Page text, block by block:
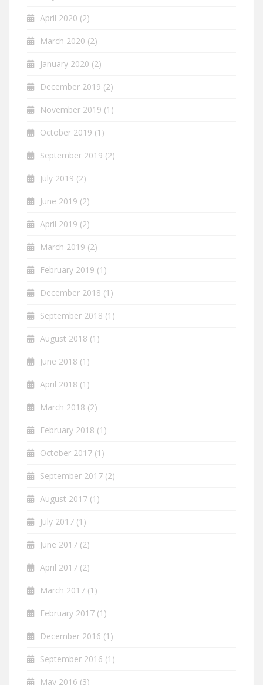
April 2020 (2)
March 2020 (2)
January 2020 (2)
December 2019 (2)
November 2019 (1)
October 2019 (1)
September 2019 (2)
July 2019 (2)
June 2019 (2)
April 2019 (2)
March 2019 (2)
February 2019 (1)
December 2018 (1)
September 2018 (1)
August 2018 (1)
June 2018 (1)
April 2018 (1)
March 2018 (2)
February 2018 (1)
October 2017 (1)
September 2017 (2)
August 2017 (1)
July 2017 (1)
June 2017 (2)
April 2017 (2)
March 2017 (1)
February 2017 (1)
December 2016 (1)
September 2016 (1)
May 2016 (3)